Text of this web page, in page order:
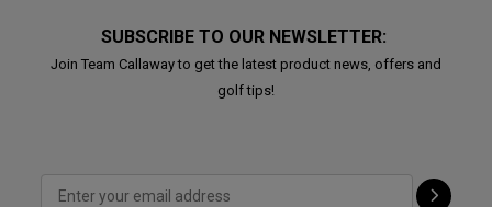
SUBSCRIBE TO OUR NEWSLETTER:
Join Team Callaway to get the latest product news, offers and
golf tips!